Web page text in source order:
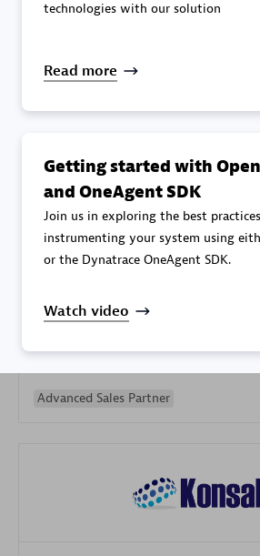
Galaxy Software Services
Advanced Sales Partner
technologies with our solution
Read more
Getting started with
and OneAgent SDK
Join us in exploring the best
instrumenting your system using
or the Dynatrace OneAgent SDK.
Watch video